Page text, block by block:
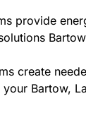
provide
create
Bartow,